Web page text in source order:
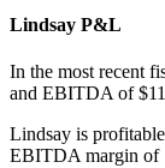
Lindsay P&L
In the most recent
and EBITDA of
Lindsay is profitable
EBITDA margin of